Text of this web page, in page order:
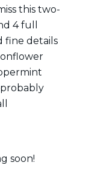
this two-
4 full
fine details
soon!